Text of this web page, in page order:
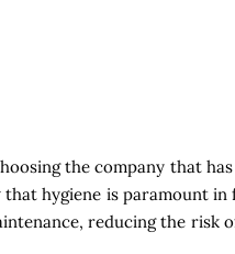
the company that
hygiene is paramount in
reducing the risk